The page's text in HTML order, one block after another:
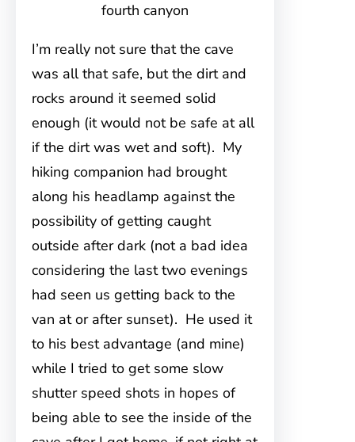
fourth canyon
I’m really not sure that the cave
was all that safe, but the dirt and
rocks around it seemed solid
enough (it would not be safe at all
if the dirt was wet and soft). My
hiking companion had brought
along his headlamp against the
possibility of getting caught
outside after dark (not a bad idea
considering the last two evenings
had seen us getting back to the
van at or after sunset). He used it
to his best advantage (and mine)
while I tried to get some slow
shutter speed shots in hopes of
being able to see the inside of the